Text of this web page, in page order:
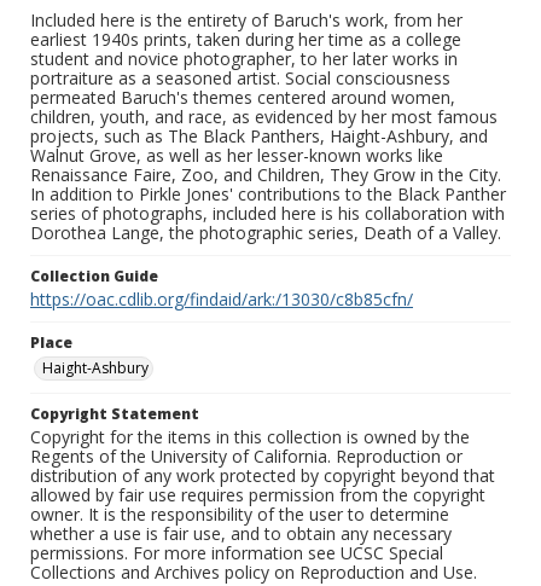
Included here is the entirety of Baruch's work, from her
earliest 1940s prints, taken during her time as a college
student and novice photographer, to her later works in
portraiture as a seasoned artist. Social consciousness
permeated Baruch's themes centered around women,
children, youth, and race, as evidenced by her most famous
projects, such as The Black Panthers, Haight-Ashbury, and
Walnut Grove, as well as her lesser-known works like
Renaissance Faire, Zoo, and Children, They Grow in the City.
In addition to Pirkle Jones' contributions to the Black Panther
series of photographs, included here is his collaboration with
Dorothea Lange, the photographic series, Death of a Valley.
Collection Guide
https://oac.cdlib.org/findaid/ark:/13030/c8b85cfn/
Place
Haight-Ashbury
Copyright Statement
Copyright for the items in this collection is owned by the
Regents of the University of California. Reproduction or
distribution of any work protected by copyright beyond that
allowed by fair use requires permission from the copyright
owner. It is the responsibility of the user to determine
whether a use is fair use, and to obtain any necessary
permissions. For more information see UCSC Special
Collections and Archives policy on Reproduction and Use.